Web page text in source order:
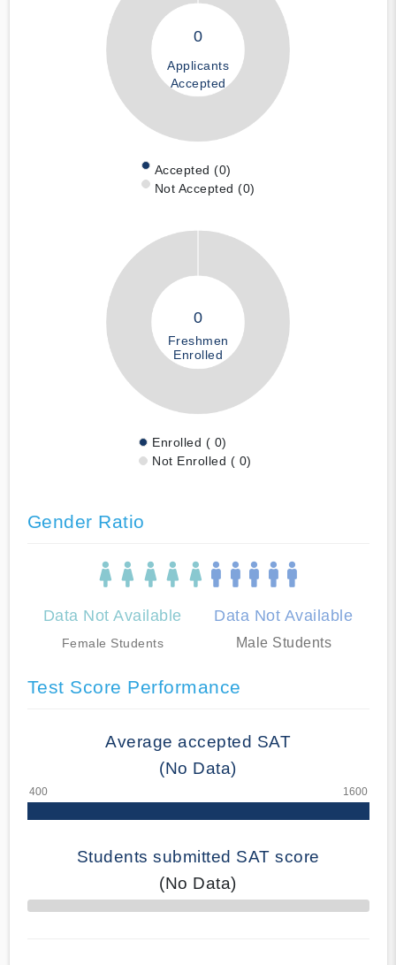
0
Applicants
Accepted
Accepted (0)
Not Accepted (0)
0
Freshmen
Enrolled
Enrolled ( 0)
Not Enrolled ( 0)
Gender Ratio
Data Not Available
Female Students
Data Not Available
Male Students
Test Score Performance
Average accepted SAT
(No Data)
Students submitted SAT score
(No Data)
70% Complete